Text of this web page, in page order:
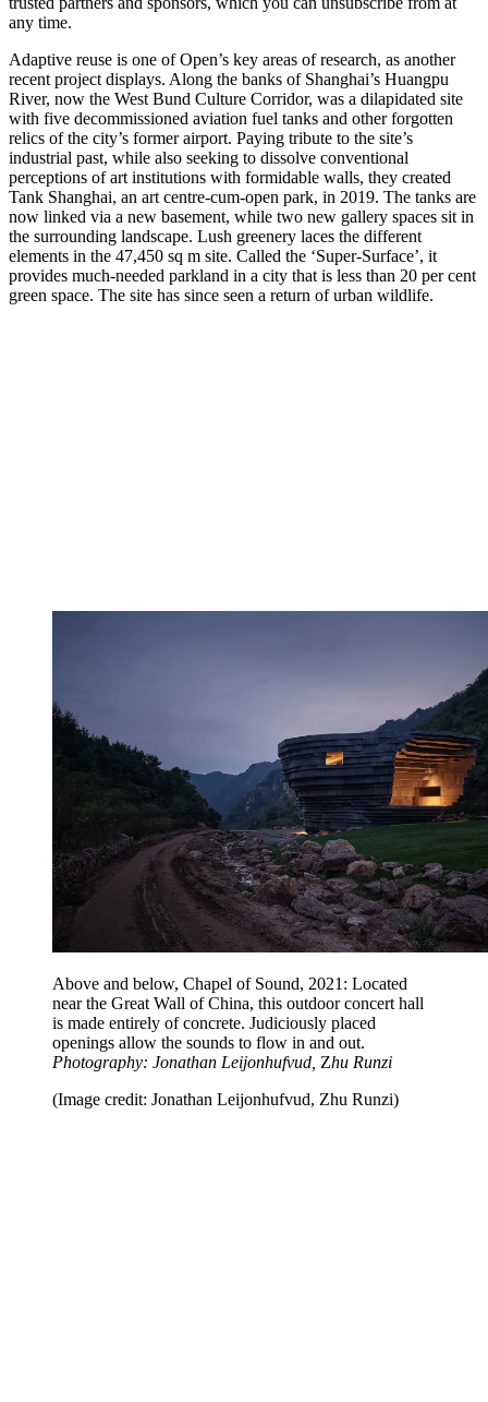
any time.
Adaptive reuse is one of Open’s key areas of research, as another
recent project displays. Along the banks of Shanghai’s Huangpu
River, now the West Bund Culture Corridor, was a dilapidated site
with five decommissioned aviation fuel tanks and other forgotten
relics of the city’s former airport. Paying tribute to the site’s
industrial past, while also seeking to dissolve conventional
perceptions of art institutions with formidable walls, they created
Tank Shanghai, an art centre-cum-open park, in 2019. The tanks are
now linked via a new basement, while two new gallery spaces sit in
the surrounding landscape. Lush greenery laces the different
elements in the 47,450 sq m site. Called the ‘Super-Surface’, it
provides much-needed parkland in a city that is less than 20 per cent
green space. The site has since seen a return of urban wildlife.
Above and below, Chapel of Sound, 2021: Located
near the Great Wall of China, this outdoor concert hall
is made entirely of concrete. Judiciously placed
openings allow the sounds to flow in and out.
Photography: Jonathan Leijonhufvud, Zhu Runzi
(Image credit: Jonathan Leijonhufvud, Zhu Runzi)